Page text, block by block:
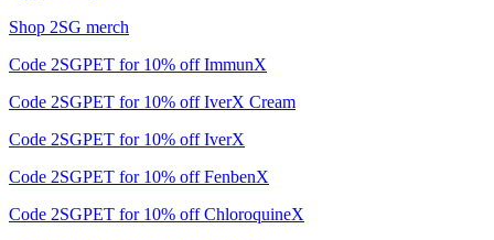
Shop 2SG merch
Code 2SGPET for 10% off ImmunX
Code 2SGPET for 10% off IverX Cream
Code 2SGPET for 10% off IverX
Code 2SGPET for 10% off FenbenX
Code 2SGPET for 10% off ChloroquineX